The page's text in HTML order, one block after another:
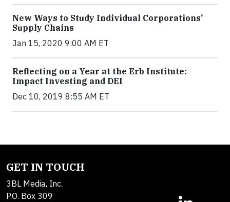
New Ways to Study Individual Corporations’
Supply Chains
Jan 15, 2020 9:00 AM ET
Reflecting on a Year at the Erb Institute:
Impact Investing and DEI
Dec 10, 2019 8:55 AM ET
GET IN TOUCH
3BL Media, Inc.
P.O. Box 309